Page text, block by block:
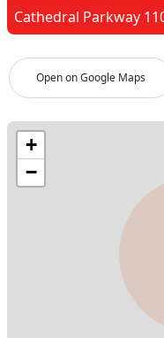
Open on Google Maps
Cathedral Parkway